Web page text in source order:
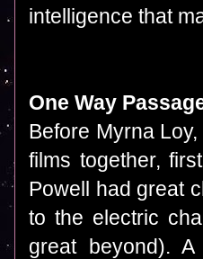
intelligence that
One Way
Before Myrna
films together,
Powell had great
to the electric
great beyond).